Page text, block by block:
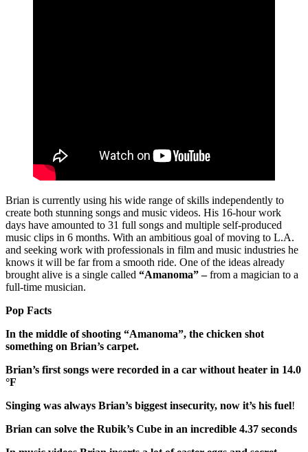
Brian is currently using his wide range of skills independently to
create both stunning songs and music videos. His 16-hour work
days have amounted to 31 full songs and multiple self-produced
music clips in 6 months. With an ambitious goal of moving to L.A.
and seeking work with professionals in film and music industries he
knows it will be far from a smooth ride. One of the ideas already
brought alive is a single called “Amanoma” –from a magician to a
full-time musician.
Pop Facts
In the middle of shooting “Amanoma”, the chicken shot
something on Brian’s carpet.
Brian’s first songs were recorded in a car without heater in 14.0
°F
Singing was always Brian’s biggest insecurity, now it’s his fuel!
Brian can solve the Rubik’s Cube in an incredible 4.37 seconds